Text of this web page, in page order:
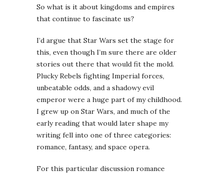
So what is it about kingdoms and empires
that continue to fascinate us?
I’d argue that Star Wars set the stage for
this, even though I’m sure there are older
stories out there that would fit the mold.
Plucky Rebels fighting Imperial forces,
unbeatable odds, and a shadowy evil
emperor were a huge part of my childhood.
I grew up on Star Wars, and much of the
early reading that would later shape my
writing fell into one of three categories:
romance, fantasy, and space opera.
For this particular discussion romance